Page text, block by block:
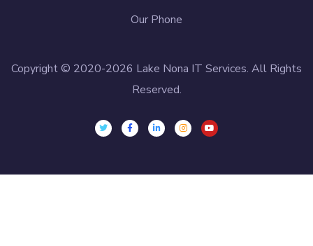
Our Phone
Copyright © 2020-2026 Lake Nona IT Services. All Rights
Reserved.